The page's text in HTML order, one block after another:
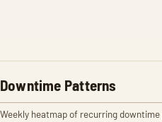
Downtime Patterns
Weekly heatmap of recurring